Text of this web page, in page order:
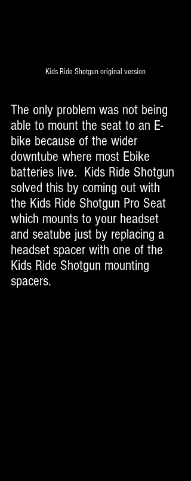
Kids Ride Shotgun original version
The only problem was not being
able to mount the seat to an E-
bike because of the wider
downtube where most Ebike
batteries live.  Kids Ride Shotgun
solved this by coming out with
the Kids Ride Shotgun Pro Seat
which mounts to your headset
and seatube just by replacing a
headset spacer with one of the
Kids Ride Shotgun mounting
spacers.